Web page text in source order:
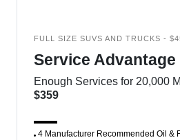
FULL SIZE SUVS AND TRUCKS -
Service Advantage
Enough Services for 20,000
$359
4 Manufacturer Recommended Oil &